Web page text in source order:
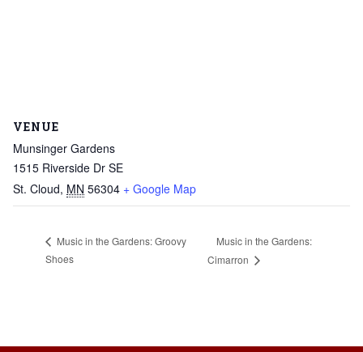
VENUE
Munsinger Gardens
1515 Riverside Dr SE
St. Cloud, MN 56304 + Google Map
Music in the Gardens: Groovy
Shoes
Music in the Gardens:
Cimarron